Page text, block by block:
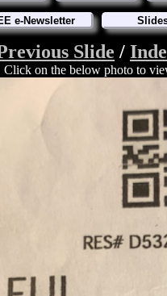
e-Newsletter
Slide /
Click on the below photo to